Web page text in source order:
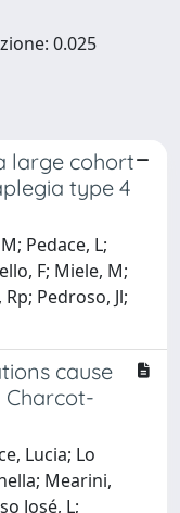
0.025
large cohort
type 4
Pedace, L;
F; Miele, M;
Pedroso, Jl;
cause
Charcot-
Lucia; Lo
Mearini,
José, L;